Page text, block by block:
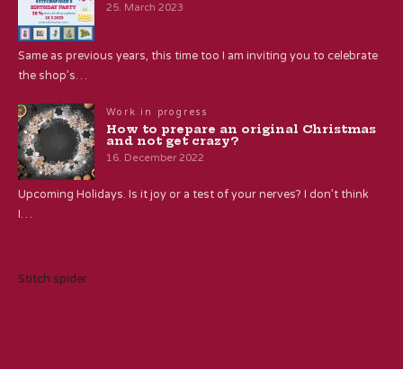
25. March 2023
Same as previous years, this time too I am inviting you to celebrate
the shop’s…
Work in progress
How to prepare an original Christmas
and not get crazy?
16. December 2022
Upcoming Holidays. Is it joy or a test of your nerves? I don’t think
I…
Stitch spider